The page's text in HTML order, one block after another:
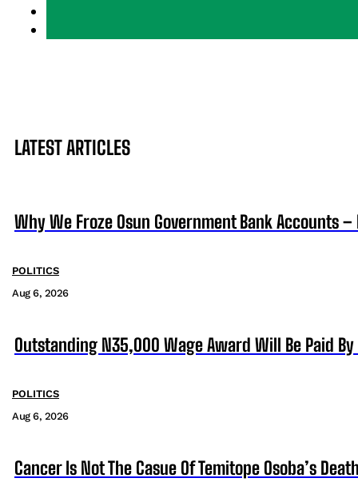
LATEST ARTICLES
Why We Froze Osun Government Bank Accounts –
POLITICS
Aug 6, 2026
Outstanding N35,000 Wage Award Will Be Paid By
POLITICS
Aug 6, 2026
Cancer Is Not The Casue Of Temitope Osoba’s